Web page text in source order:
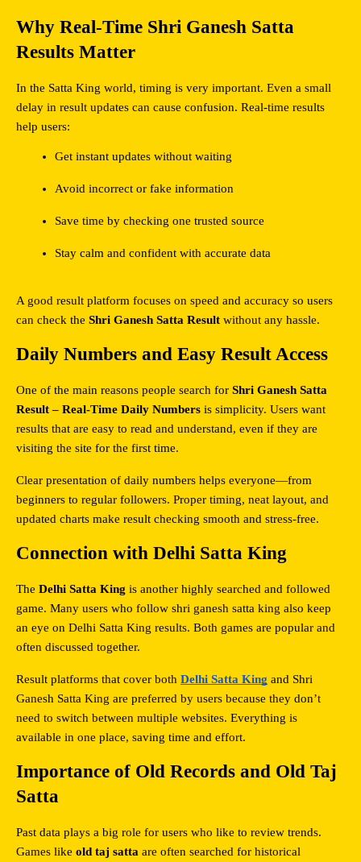
Why Real-Time Shri Ganesh Satta
Results Matter
In the Satta King world, timing is very important. Even a small
delay in result updates can cause confusion. Real-time results
help users:
Get instant updates without waiting
Avoid incorrect or fake information
Save time by checking one trusted source
Stay calm and confident with accurate data
A good result platform focuses on speed and accuracy so users
can check the Shri Ganesh Satta Result without any hassle.
Daily Numbers and Easy Result Access
One of the main reasons people search for Shri Ganesh Satta
Result – Real-Time Daily Numbers is simplicity. Users want
results that are easy to read and understand, even if they are
visiting the site for the first time.
Clear presentation of daily numbers helps everyone—from
beginners to regular followers. Proper timing, neat layout, and
updated charts make result checking smooth and stress-free.
Connection with Delhi Satta King
The Delhi Satta King is another highly searched and followed
game. Many users who follow shri ganesh satta king also keep
an eye on Delhi Satta King results. Both games are popular and
often discussed together.
Result platforms that cover both Delhi Satta King and Shri
Ganesh Satta King are preferred by users because they don’t
need to switch between multiple websites. Everything is
available in one place, saving time and effort.
Importance of Old Records and Old Taj
Satta
Past data plays a big role for users who like to review trends.
Games like old taj satta are often searched for historical